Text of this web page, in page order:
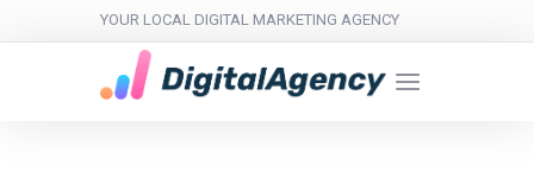
YOUR LOCAL DIGITAL MARKETING AGENCY